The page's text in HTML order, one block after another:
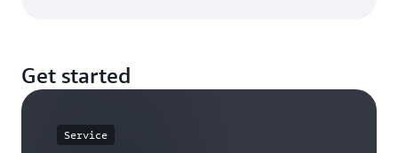
Get started
Service